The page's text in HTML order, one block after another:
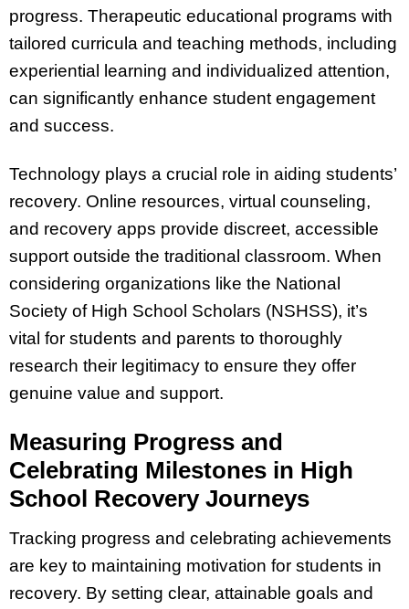
progress. Therapeutic educational programs with
tailored curricula and teaching methods, including
experiential learning and individualized attention,
can significantly enhance student engagement
and success.
Technology plays a crucial role in aiding students’
recovery. Online resources, virtual counseling,
and recovery apps provide discreet, accessible
support outside the traditional classroom. When
considering organizations like the National
Society of High School Scholars (NSHSS), it’s
vital for students and parents to thoroughly
research their legitimacy to ensure they offer
genuine value and support.
Measuring Progress and
Celebrating Milestones in High
School Recovery Journeys
Tracking progress and celebrating achievements
are key to maintaining motivation for students in
recovery. By setting clear, attainable goals and